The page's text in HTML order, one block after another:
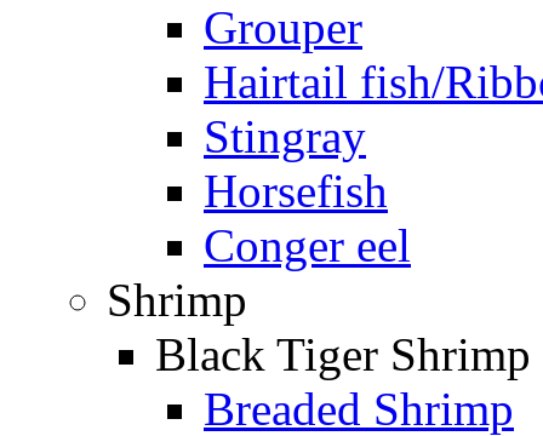
Grouper
Hairtail fish/
Stingray
Horsefish
Conger eel
Shrimp
Black Tiger Shrimp
Breaded Shrimp